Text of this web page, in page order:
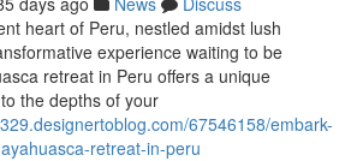
heart of Peru, nestled amidst lush
experience waiting to be
retreat in Peru offers a unique
the depths of your
67546158/embark-
retreat-in-peru